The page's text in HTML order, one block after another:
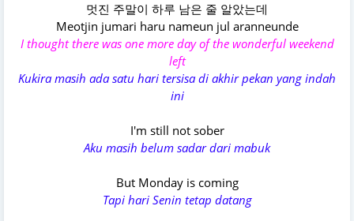
멋진 주말이 하루 남은 줄 알았는데
Meotjin jumari haru nameun jul aranneunde
I thought there was one more day of the wonderful weekend
left
Kukira masih ada satu hari tersisa di akhir pekan yang indah
ini
I'm still not sober
Aku masih belum sadar dari mabuk
But Monday is coming
Tapi hari Senin tetap datang